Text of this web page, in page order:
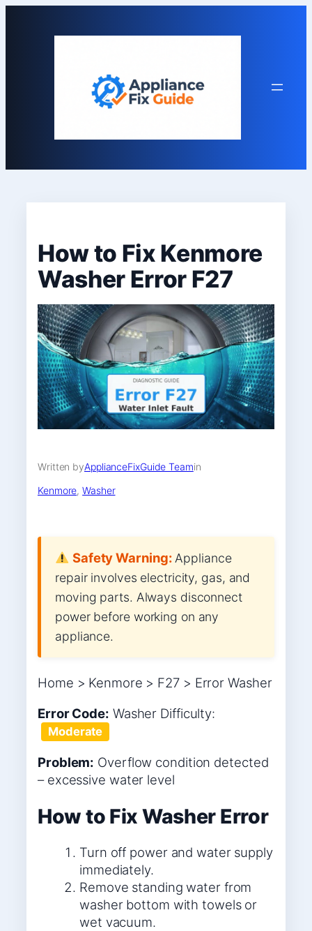
How to Fix Kenmore
Washer Error F27
Written byApplianceFixGuide Teamin
Kenmore, Washer
Safety Warning:Appliance
repair involves electricity, gas, and
moving parts. Always disconnect
power before working on any
appliance.
Home > Kenmore > F27 > Error Washer
Error Code: Washer Difficulty:
Moderate
Problem: Overflow condition detected
– excessive water level
How to Fix Washer Error
Turn off power and water supply
immediately.
Remove standing water from
washer bottom with towels or
wet vacuum.